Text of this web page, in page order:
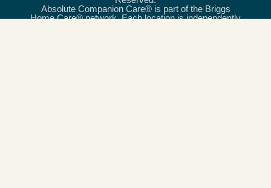
Absolute Companion Care® is part of the Briggs
Home Care® network. Each location is independently